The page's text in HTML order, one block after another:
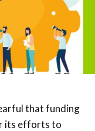
that funding
its efforts to